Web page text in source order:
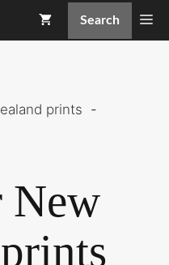
Search
prints
New